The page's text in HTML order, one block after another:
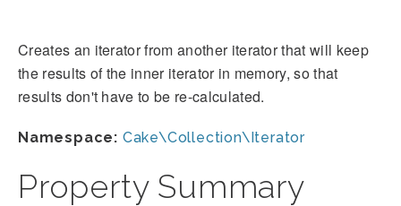
Creates an iterator from another iterator that will keep
the results of the inner iterator in memory, so that
results don't have to be re-calculated.
Namespace: Cake\Collection\Iterator
Property Summary